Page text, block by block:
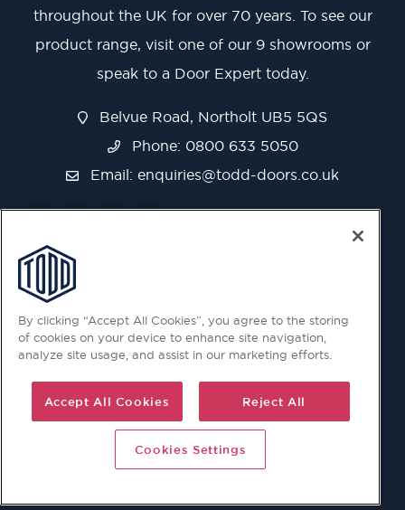
throughout the UK for over 70 years. To see our
product range, visit one of our 9 showrooms or
speak to a Door Expert today.
Belvue Road, Northolt UB5 5QS
Phone: 0800 633 5050
Email: enquiries@todd-doors.co.uk
© 2026 Copyright © Todd Doors 2026 Company Reg.
By clicking “Accept All Cookies”, you agree to the storing
of cookies on your device to enhance site navigation,
analyze site usage, and assist in our marketing efforts.
Accept All Cookies Reject All
Cookies Settings